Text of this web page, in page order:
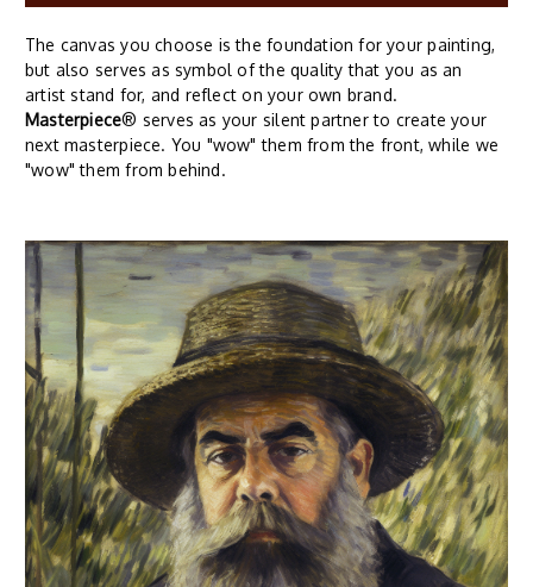
The canvas you choose is the foundation for your painting,
but also serves as symbol of the quality that you as an
artist stand for, and reflect on your own brand.
Masterpiece® serves as your silent partner to create your
next masterpiece. You "wow" them from the front, while we
"wow" them from behind.